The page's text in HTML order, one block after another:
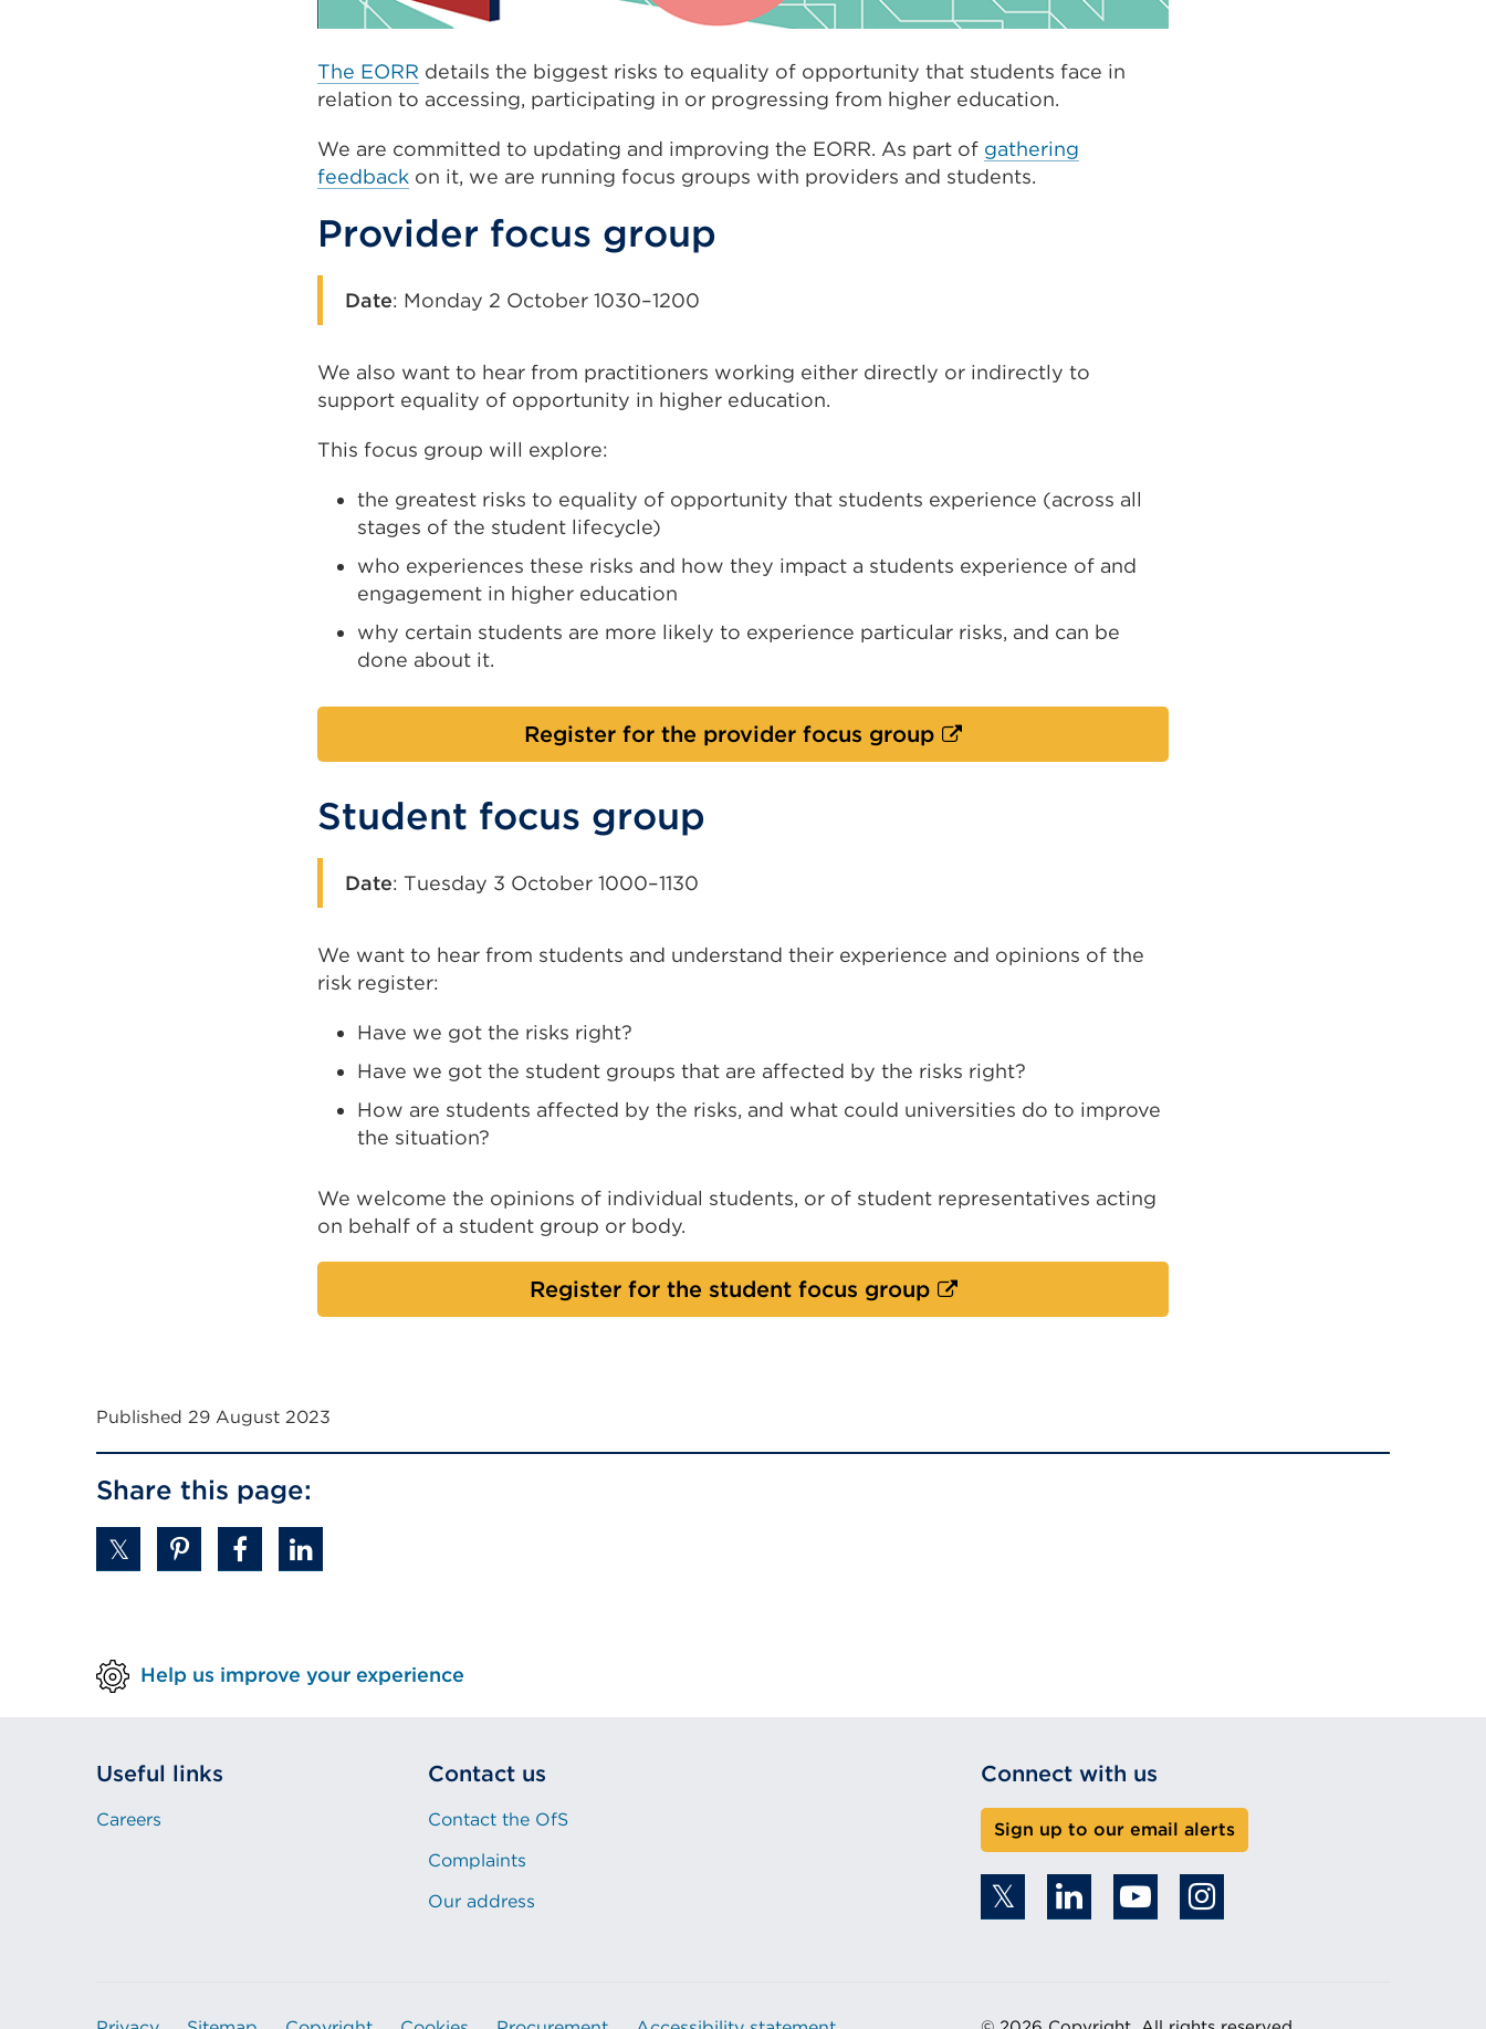
The EORR details the biggest risks to equality of opportunity that students face in
relation to accessing, participating in or progressing from higher education.
We are committed to updating and improving the EORR. As part of gathering
feedback on it, we are running focus groups with providers and students.
Provider focus group
Date: Monday 2 October 1030–1200
We also want to hear from practitioners working either directly or indirectly to
support equality of opportunity in higher education.
This focus group will explore:
the greatest risks to equality of opportunity that students experience (across all
stages of the student lifecycle)
who experiences these risks and how they impact a students experience of and
engagement in higher education
why certain students are more likely to experience particular risks, and can be
done about it.
Register for the provider focus groupExternal
link
window)
Student focus group
Date: Tuesday 3 October 1000–1130
We want to hear from students and understand their experience and opinions of the
risk register:
Have we got the risks right?
Have we got the student groups that are affected by the risks right?
How are students affected by the risks, and what could universities do to improve
the situation?
We welcome the opinions of individual students, or of student representatives acting
on behalf of a student group or body.
Register for the student focus groupExternal
link
tab
Published 29 August 2023
Share this page:
Help us improve your experience
Useful links
Careers
Contact us
Contact the OfS
Complaints
Our address
Connect with us
Sign up to our email alerts